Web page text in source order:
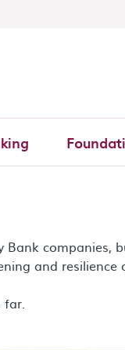
companies,
and
far.